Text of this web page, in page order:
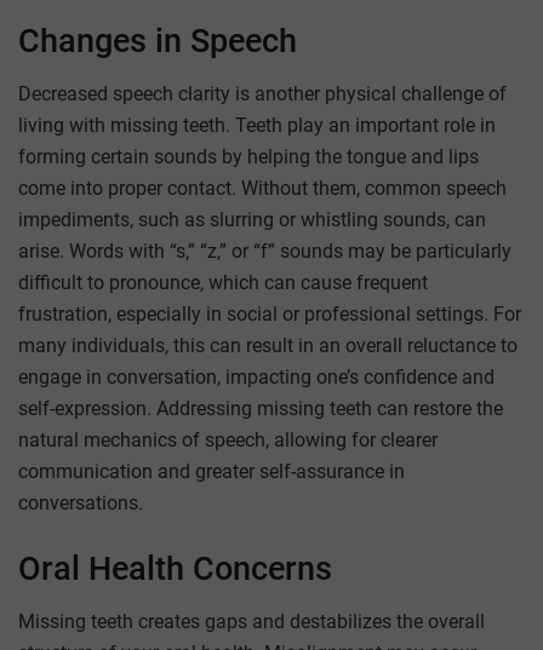
Changes in Speech
Decreased speech clarity is another physical challenge of
living with missing teeth. Teeth play an important role in
forming certain sounds by helping the tongue and lips
come into proper contact. Without them, common speech
impediments, such as slurring or whistling sounds, can
arise. Words with “s,” “z,” or “f” sounds may be particularly
difficult to pronounce, which can cause frequent
frustration, especially in social or professional settings. For
many individuals, this can result in an overall reluctance to
engage in conversation, impacting one’s confidence and
self-expression. Addressing missing teeth can restore the
natural mechanics of speech, allowing for clearer
communication and greater self-assurance in
conversations.
Oral Health Concerns
Missing teeth creates gaps and destabilizes the overall